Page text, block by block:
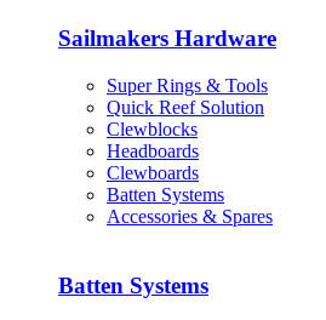
Sailmakers Hardware
Super Rings & Tools
Quick Reef Solution
Clewblocks
Headboards
Clewboards
Batten Systems
Accessories & Spares
Batten Systems